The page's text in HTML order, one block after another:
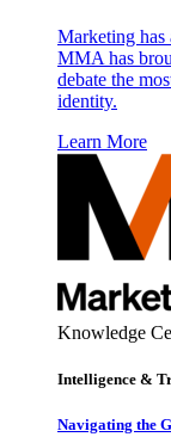
Marketing has
MMA has
debate the
identity.
Learn More
Knowledge
Intelligence &
Navigating the